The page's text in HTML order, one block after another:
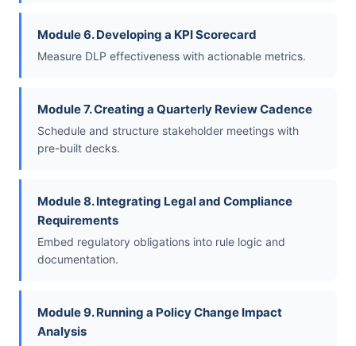
Module 6. Developing a KPI Scorecard
Measure DLP effectiveness with actionable metrics.
Module 7. Creating a Quarterly Review Cadence
Schedule and structure stakeholder meetings with
pre-built decks.
Module 8. Integrating Legal and Compliance
Requirements
Embed regulatory obligations into rule logic and
documentation.
Module 9. Running a Policy Change Impact
Analysis